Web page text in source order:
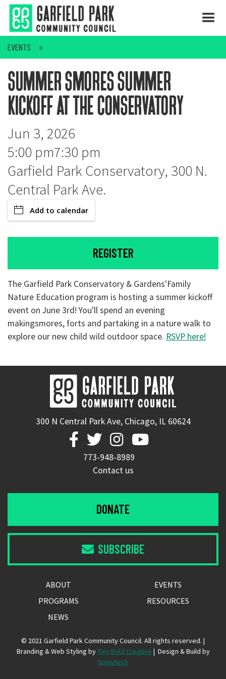
EVENTS
summer smores summer
kickoff at the conservatory
Jun 3, 2026
5:00 pm7:30 pm
Garfield Park Conservatory, 300 N.
Central Park Ave.
Add to calendar
REGISTER
The Garfield Park Conservatory & Gardens'Family
Nature Education program is hosting a summer kickoff
event on June 3rd! You'll spend an evening
makingsmores, forts and partaking in a nature walk to
explore our new child wild outdoor space. RSVP here!
300 N Central Park Ave, Chicago, IL 60624
   
773-948-8989
Contact us
DONATE
 SUBSCRIBE
ABOUT
PROGRAMS
NEWS
EVENTS
RESOURCES
© 2021 Garfield Park Community Council. All rights reserved. |
Branding & Web Styling byTiny Bold Creative | Design & Build by
Spinutech